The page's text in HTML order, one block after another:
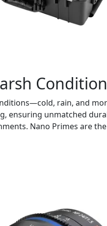
rain, and
ensuring unmatched
Nano Primes are